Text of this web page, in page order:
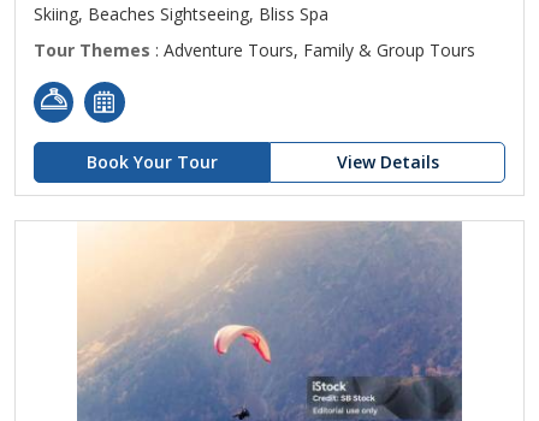
Skiing, Beaches Sightseeing, Bliss Spa
Tour Themes : Adventure Tours, Family & Group Tours
Book Your Tour View Details